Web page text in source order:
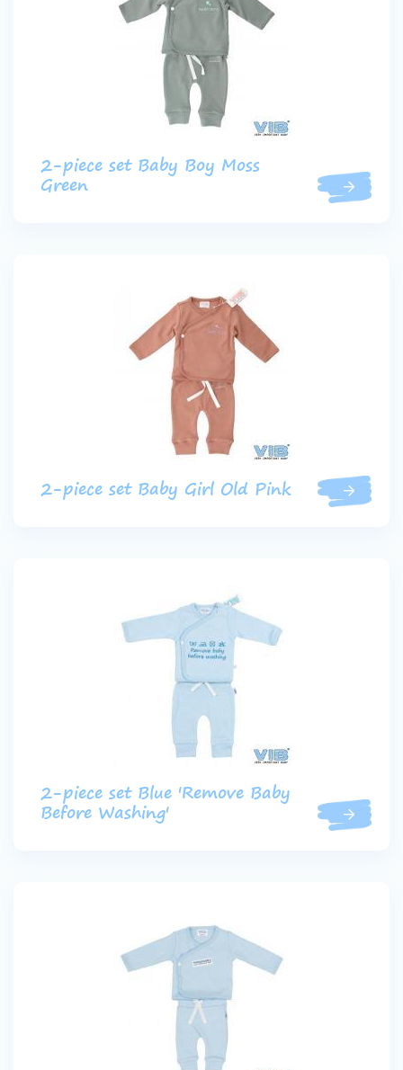
2-piece set Baby Boy Moss
Green
2-piece set Baby Girl Old Pink
2-piece set Blue 'Remove Baby
Before Washing'